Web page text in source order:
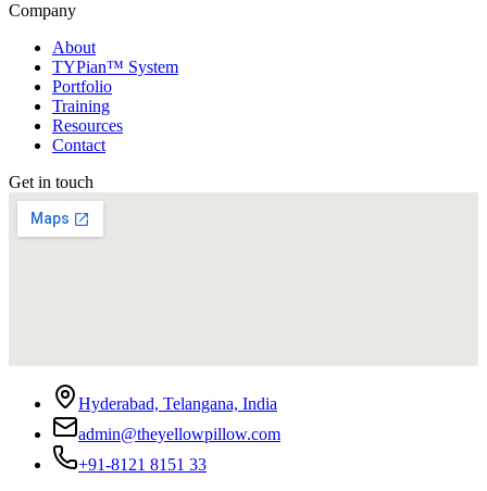
Company
About
TYPian™ System
Portfolio
Training
Resources
Contact
Get in touch
Hyderabad, Telangana, India
admin@theyellowpillow.com
+91-8121 8151 33